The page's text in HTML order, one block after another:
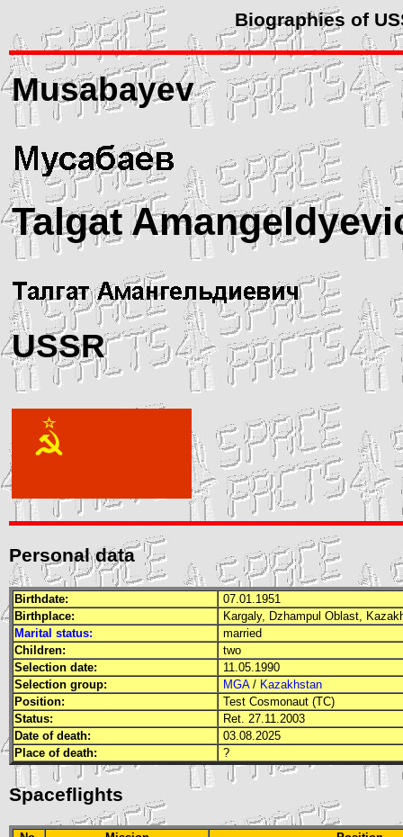
Biographies of
Musabayev
Talgat
USSR
Personal data
Birthdate:
07.01.1951
Birthplace:
Kargaly, Dzhampul Oblast,
Marital status:
married
Children:
two
Selection date:
11.05.1990
Selection group:
MGA/ Kazakhstan
Position:
Test Cosmonaut (TC)
Status:
Ret. 27.11.2003
Date of death:
03.08.2025
Place of death:
?
Spaceflights